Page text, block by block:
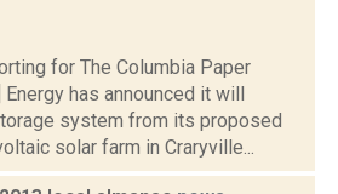
for The Columbia Paper
has announced it will
system from its proposed
solar farm in Craryville...